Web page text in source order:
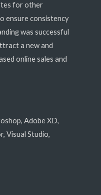
for other
ensure consistency
was successful
a new and
online sales and
Adobe XD,
Visual Studio,